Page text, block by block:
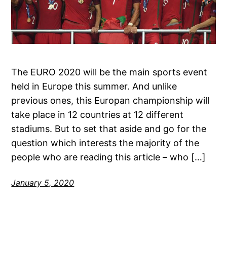
The EURO 2020 will be the main sports event
held in Europe this summer. And unlike
previous ones, this Europan championship will
take place in 12 countries at 12 different
stadiums. But to set that aside and go for the
question which interests the majority of the
people who are reading this article – who […]
January 5, 2020